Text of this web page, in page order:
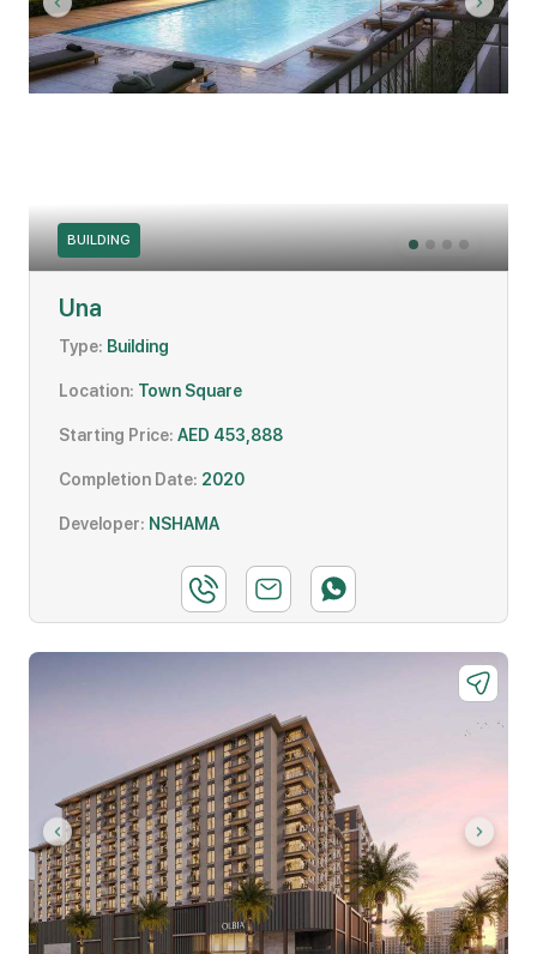
BUILDING
Una
Type: Building
Location: Town Square
Starting Price: AED 453,888
Completion Date: 2020
Developer: NSHAMA